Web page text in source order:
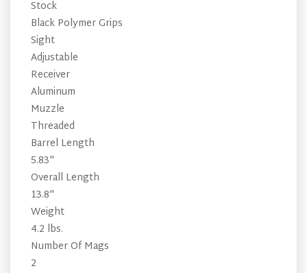
Stock
Black Polymer Grips
Sight
Adjustable
Receiver
Aluminum
Muzzle
Threaded
Barrel Length
5.83"
Overall Length
13.8"
Weight
4.2 lbs.
Number Of Mags
2